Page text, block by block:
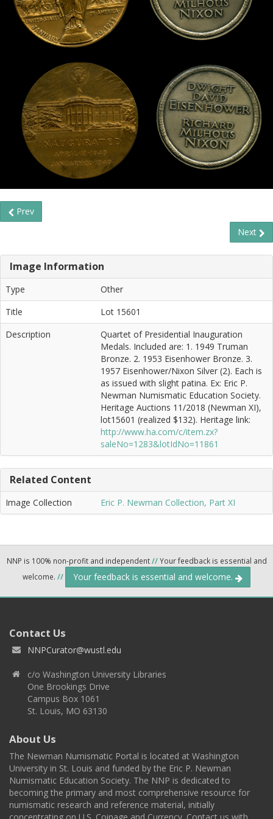
Prev
Next
Image Information
Type
Other
Title
Lot 15601
Description
Quartet of Presidential Inauguration
Medals. Included are: 1. 1949 Truman
Bronze. 2. 1953 Eisenhower Bronze. 3.
1957 Eisenhower/Nixon Silver (2). Each is
as issued with slight patina. Ex: Eric P.
Newman Numismatic Education Society.
Heritage Auctions 11/2018 (Newman XI),
lot15601 (realized $132). Heritage link:
http://www.ha.com/c/item.zx?
saleNo=1283&lotIdNo=11861
Related Content
Image Collection Eric P. Newman Collection, Part XI
NNP is 100% non-profit and independent//Your feedback is essential and
welcome. // Your feedback is essential and welcome.
Contact Us
NNPCurator@wustl.edu
c/o Washington University Libraries
One Brookings Drive
Campus Box 1061
St. Louis, MO 63130
About Us
The Newman Numismatic Portal is located at Washington
University in St. Louis and funded by the Eric P. Newman
Numismatic Education Society. The NNP is dedicated to
becoming the primary and most comprehensive resource for
numismatic research and reference material, initially